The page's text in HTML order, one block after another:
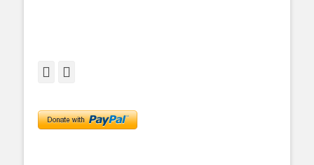
Facebook